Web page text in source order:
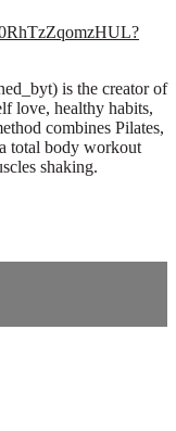
is the creator of
love, healthy habits,
combines Pilates,
total body workout
shaking.